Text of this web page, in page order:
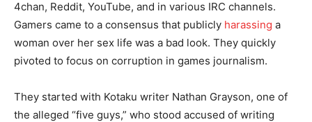
4chan, Reddit, YouTube, and in various IRC channels.
Gamers came to a consensus that publicly harassing a
woman over her sex life was a bad look. They quickly
pivoted to focus on corruption in games journalism.
They started with Kotaku writer Nathan Grayson, one of
the alleged “five guys,” who stood accused of writing